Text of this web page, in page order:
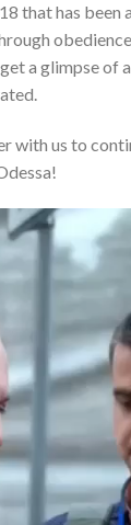
that has been
a glimpse of
with us to